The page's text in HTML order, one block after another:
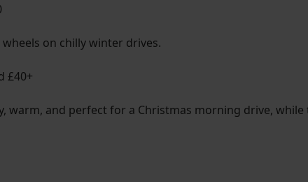
on chilly winter drives.
£40+
warm, and perfect for a Christmas morning drive,